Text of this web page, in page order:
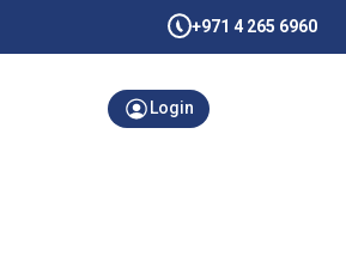
+971 4 265 6960
Login